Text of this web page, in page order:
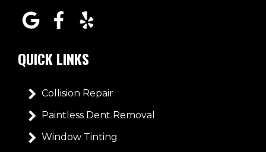
QUICK LINKS
Collision Repair
Paintless Dent Removal
Window Tinting